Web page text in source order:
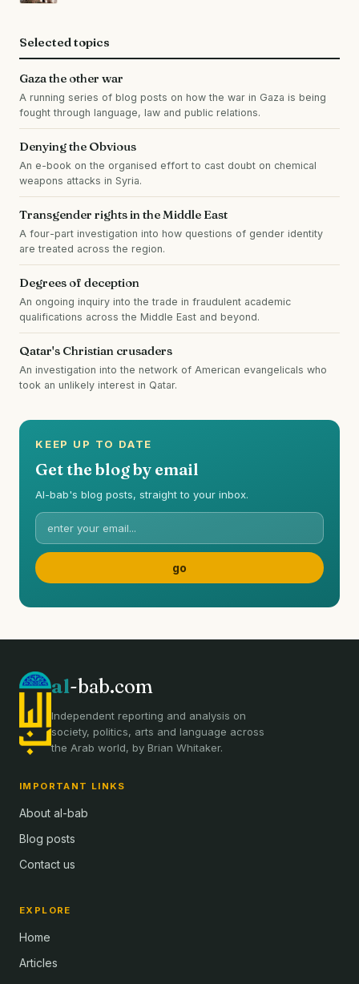
Selected topics
Gaza the other war
A running series of blog posts on how the war in Gaza is being
fought through language, law and public relations.
Denying the Obvious
An e-book on the organised effort to cast doubt on chemical
weapons attacks in Syria.
Transgender rights in the Middle East
A four-part investigation into how questions of gender identity
are treated across the region.
Degrees of deception
An ongoing inquiry into the trade in fraudulent academic
qualifications across the Middle East and beyond.
Qatar's Christian crusaders
An investigation into the network of American evangelicals who
took an unlikely interest in Qatar.
KEEP UP TO DATE
Get the blog by email
Al-bab's blog posts, straight to your inbox.
al-bab.com
Independent reporting and analysis on
society, politics, arts and language across
the Arab world, by Brian Whitaker.
IMPORTANT LINKS
About al-bab
Blog posts
Contact us
EXPLORE
Home
Articles